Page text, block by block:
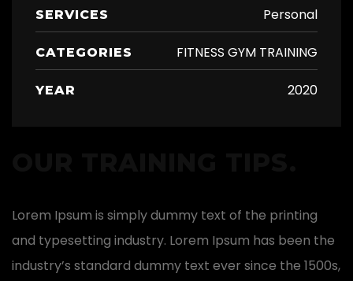
SERVICES Personal
CATEGORIES FITNESS GYM TRAINING
YEAR 2020
Lorem Ipsum is simply dummy text of the printing
and typesetting industry. Lorem Ipsum has been the
industry’s standard dummy text ever since the 1500s,